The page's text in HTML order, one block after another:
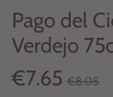
Pago del
Verdejo
€7.65 €8.05